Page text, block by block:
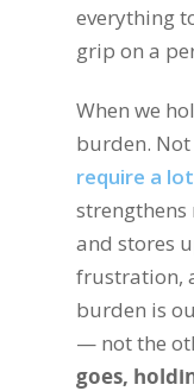
everything
grip on a
When we
burden.
require a
strengthens
and stores
frustration,
burden is
— not the
goes,